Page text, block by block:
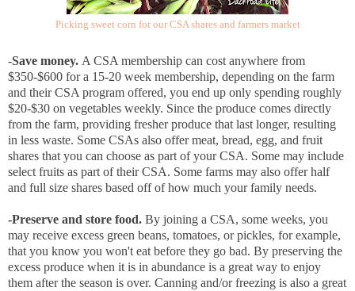
Picking sweet corn for our CSA shares and farmers market
-Save money. A CSA membership can cost anywhere from
$350-$600 for a 15-20 week membership, depending on the farm
and their CSA program offered, you end up only spending roughly
$20-$30 on vegetables weekly. Since the produce comes directly
from the farm, providing fresher produce that last longer, resulting
in less waste. Some CSAs also offer meat, bread, egg, and fruit
shares that you can choose as part of your CSA. Some may include
select fruits as part of their CSA. Some farms may also offer half
and full size shares based off of how much your family needs.
-Preserve and store food. By joining a CSA, some weeks, you
may receive excess green beans, tomatoes, or pickles, for example,
that you know you won't eat before they go bad. By preserving the
excess produce when it is in abundance is a great way to enjoy
them after the season is over. Canning and/or freezing is also a great